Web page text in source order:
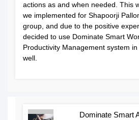
actions as and when needed. This
we implemented for Shapoorji
group, and due to the positive
decided to use Dominate Smart
Productivity Management system
well.
Dominate Smart